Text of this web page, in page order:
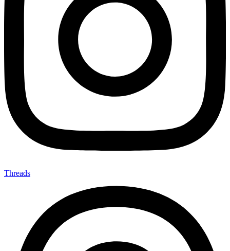
Threads